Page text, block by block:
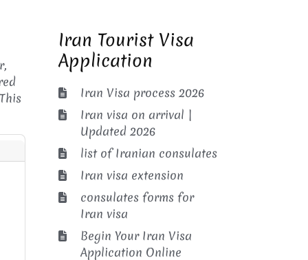
Iran Tourist Visa
Application
Iran Visa process 2026
Iran visa on arrival |
Updated 2026
list of Iranian consulates
Iran visa extension
consulates forms for
Iran visa
Begin Your Iran Visa
Application Online